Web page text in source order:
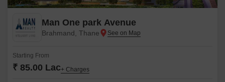
Man One park Avenue
Brahmand, Thane
Starting From
₹ 85.00 Lac+ Charges